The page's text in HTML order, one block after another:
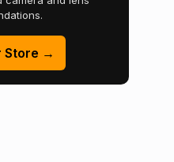
Store →